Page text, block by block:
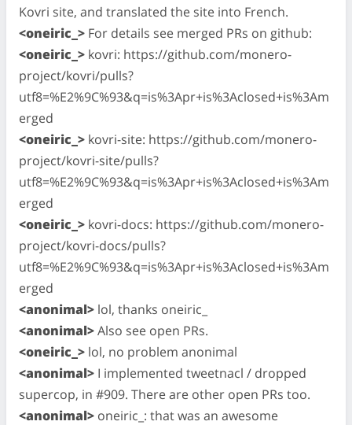
Kovri site, and translated the site into French.
<oneiric_> For details see merged PRs on github:
<oneiric_> kovri: https://github.com/monero-
project/kovri/pulls?
utf8=%E2%9C%93&q=is%3Apr+is%3Aclosed+is%3Am
erged
<oneiric_> kovri-site: https://github.com/monero-
project/kovri-site/pulls?
utf8=%E2%9C%93&q=is%3Apr+is%3Aclosed+is%3Am
erged
<oneiric_> kovri-docs: https://github.com/monero-
project/kovri-docs/pulls?
utf8=%E2%9C%93&q=is%3Apr+is%3Aclosed+is%3Am
erged
<anonimal> lol, thanks oneiric_
<anonimal>Also see open PRs.
<oneiric_> lol, no problem anonimal
<anonimal> I implemented tweetnacl / dropped
supercop, in #909. There are other open PRs too.
<anonimal> oneiric_: that was an awesome